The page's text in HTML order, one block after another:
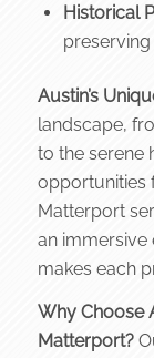
Historical
Austin’s
landscape,
to the serene
opportunities
Matterport
an immersive
makes each
Why Choose
Matterport?